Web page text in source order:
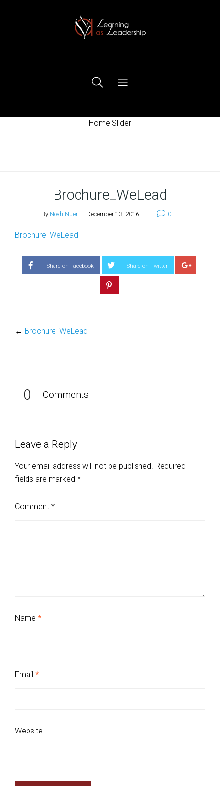
Home Slider
Brochure_WeLead
By Noah Nuer December 13, 2016 0
Brochure_WeLead
Share on Facebook Share on Twitter
← Brochure_WeLead
0 Comments
Leave a Reply
Your email address will not be published. Required
fields are marked *
Comment *
Name *
Email *
Website